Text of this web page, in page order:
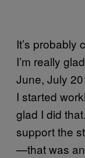
It’s probably
I’m really
June, July
I started
glad I did
support the
—that was